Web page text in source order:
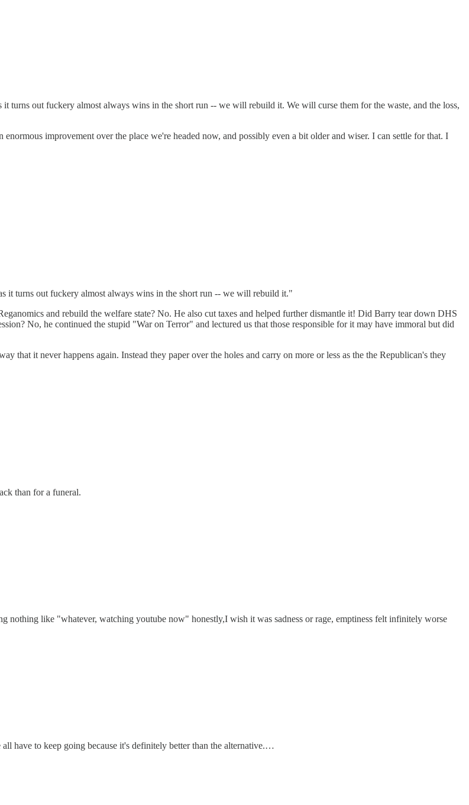
turns out fuckery almost always wins in the short run -- we will rebuild it. We will curse them for the waste, and the loss,
improvement over the place we're headed now, and possibly even a bit older and wiser. I can settle for that. I
it turns out fuckery almost always wins in the short run -- we will rebuild it."
and rebuild the welfare state? No. He also cut taxes and helped further dismantle it! Did Barry tear down DHS
No, he continued the stupid "War on Terror" and lectured us that those responsible for it may have immoral but did
that it never happens again. Instead they paper over the holes and carry on more or less as the the Republican's they
than for a funeral.
nothing like "whatever, watching youtube now" honestly,I wish it was sadness or rage, emptiness felt infinitely worse
have to keep going because it's definitely better than the alternative.…